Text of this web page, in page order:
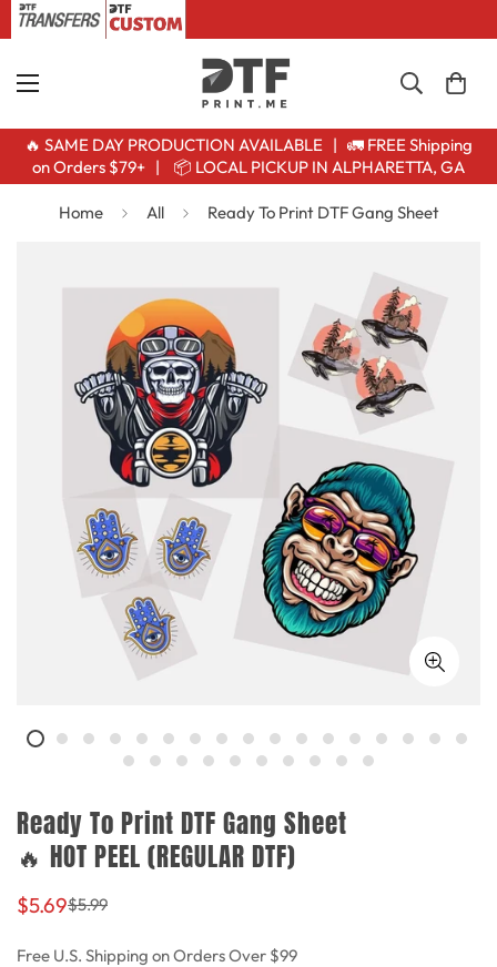
🔥 SAME DAY PRODUCTION AVAILABLE | 🚛 FREE Shipping
on Orders $79+ | 📦 LOCAL PICKUP IN ALPHARETTA, GA
Home All Ready To Print DTF Gang Sheet
Ready To Print DTF Gang Sheet
🔥 HOT PEEL (REGULAR DTF)
Sale
price
$5.69
Regular
price
$5.99
Free U.S. Shipping on Orders Over $99